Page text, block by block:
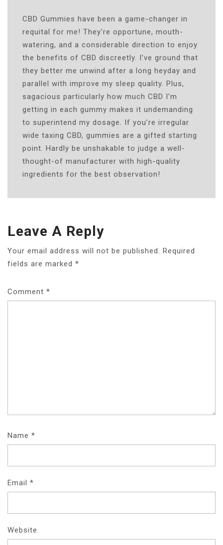
CBD Gummies have been a game-changer in
requital for me! They’re opportune, mouth-
watering, and a considerable direction to enjoy
the benefits of CBD discreetly. I’ve ground that
they better me unwind after a long heyday and
parallel with improve my sleep quality. Plus,
sagacious particularly how much CBD I’m
getting in each gummy makes it undemanding
to superintend my dosage. If you’re irregular
wide taxing CBD, gummies are a gifted starting
point. Hardly be unshakable to judge a well-
thought-of manufacturer with high-quality
ingredients for the best observation!
Leave A Reply
Your email address will not be published.
Required
fields are marked *
Comment *
Name *
Email *
Website